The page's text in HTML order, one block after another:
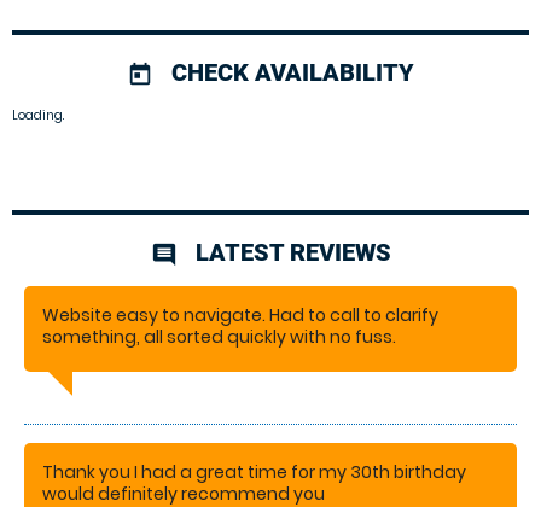
today CHECK AVAILABILITY
Loading.
comment LATEST REVIEWS
Website easy to navigate. Had to call to clarify
something, all sorted quickly with no fuss.
Thank you I had a great time for my 30th birthday
would definitely recommend you